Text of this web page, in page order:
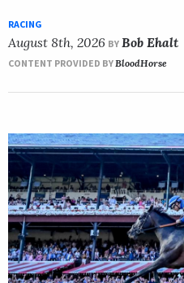
RACING
August 8th, 2026 BY Bob Ehalt
CONTENT PROVIDED BYBloodHorse